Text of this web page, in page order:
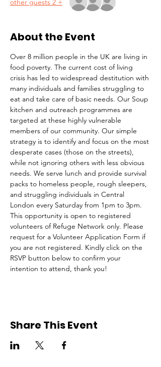
About the Event
Over 8 million people in the UK are living in
food poverty. The current cost of living
crisis has led to widespread destitution with
many individuals and families struggling to
eat and take care of basic needs. Our Soup
kitchen and outreach programmes are
targeted at these highly vulnerable
members of our community. Our simple
strategy is to identify and focus on the most
desperate cases (those on the streets),
while not ignoring others with less obvious
needs. We serve lunch and provide survival
packs to homeless people, rough sleepers,
and struggling individuals in Central
London every Saturday from 1pm to 3pm.
This opportunity is open to registered
volunteers of Refuge Network only. Please
request for a Volunteer Application Form if
you are not registered. Kindly click on the
RSVP button below to confirm your
intention to attend, thank you!
Share This Event